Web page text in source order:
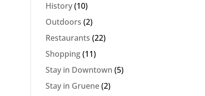
History(10)
Outdoors (2)
Restaurants (22)
Shopping(11)
Stay in Downtown (5)
Stay in Gruene(2)